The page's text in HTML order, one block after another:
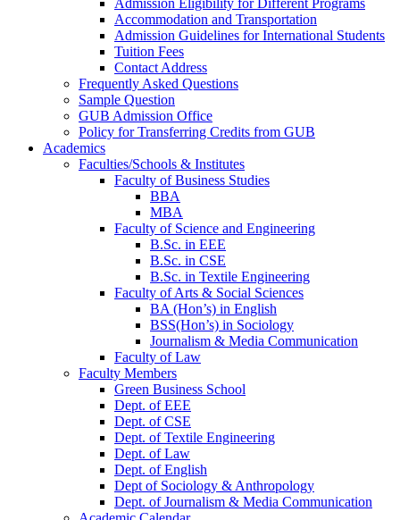
Admission Eligibility for Different Programs
Accommodation and Transportation
Admission Guidelines for International Students
Tuition Fees
Contact Address
Frequently Asked Questions
Sample Question
GUB Admission Office
Policy for Transferring Credits from GUB
Academics
Faculties/Schools & Institutes
Faculty of Business Studies
BBA
MBA
Faculty of Science and Engineering
B.Sc. in EEE
B.Sc. in CSE
B.Sc. in Textile Engineering
Faculty of Arts & Social Sciences
BA (Hon’s) in English
BSS(Hon’s) in Sociology
Journalism & Media Communication
Faculty of Law
Faculty Members
Green Business School
Dept. of EEE
Dept. of CSE
Dept. of Textile Engineering
Dept. of Law
Dept. of English
Dept of Sociology & Anthropology
Dept. of Journalism & Media Communication